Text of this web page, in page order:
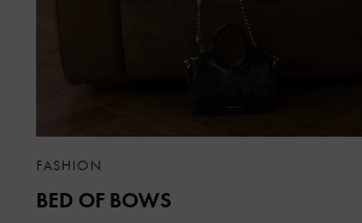
FASHION
BED OF BOWS